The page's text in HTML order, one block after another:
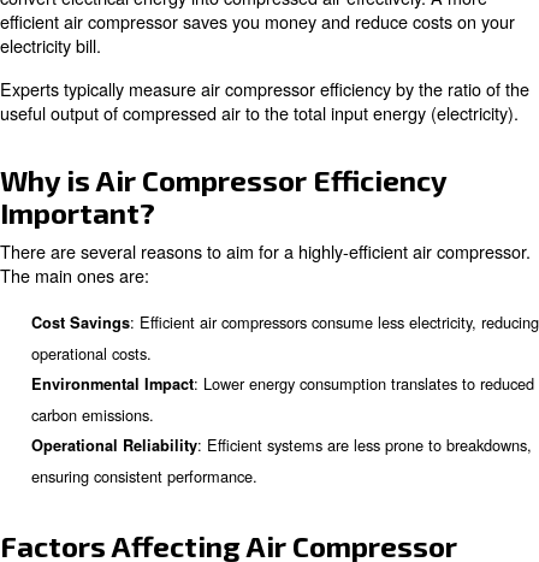
Whether you're a professional or new to the field, this
provide you with the right knowledge to enhance your
efficiency.
What is Air Compressor
Air compressor efficiency refers to the ability of an air
convert electrical energy into compressed air
efficient air compressor saves you money and reduce
electricity bill.
Experts typically measure air compressor efficiency by
useful output of compressed air to the total input
Why is Air Compressor
Important?